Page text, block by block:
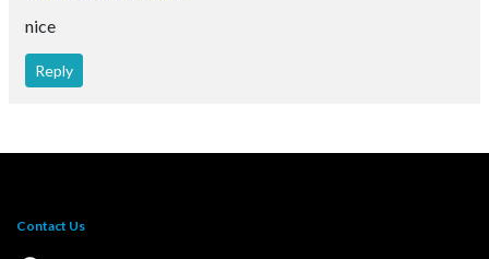
nice
Reply
Contact Us